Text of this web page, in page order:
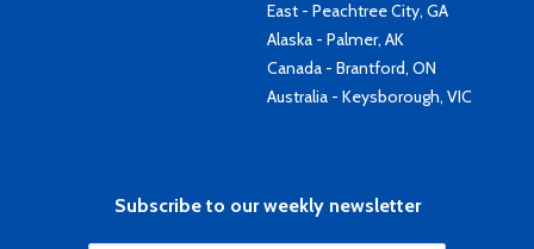
East - Peachtree City, GA
Alaska - Palmer, AK
Canada - Brantford, ON
Australia - Keysborough, VIC
Subscribe to our weekly newsletter